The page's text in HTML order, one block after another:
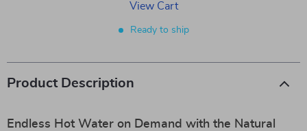
View Cart
Ready to ship
Product Description
Endless Hot Water on Demand with the Natural